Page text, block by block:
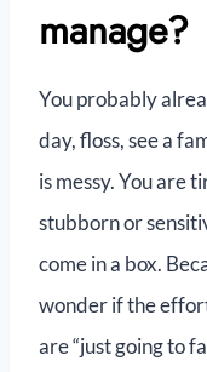
manage?
You probably
day, floss, see a
is messy. You are
stubborn or
come in a box.
wonder if the
are “just going to